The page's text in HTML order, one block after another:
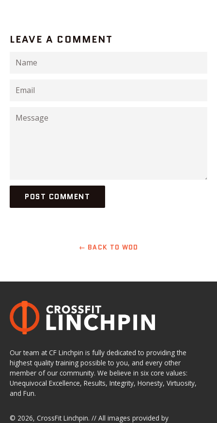
LEAVE A COMMENT
Name
Email
Message
← BACK TO WOD
Our team at CF Linchpin is fully dedicated to providing the
highest quality training possible to you, and every other
member of our community. We believe in six core values:
Unequivocal Excellence, Results, Integrity, Honesty, Virtuosity,
and Fun.
© 2026, CrossFit Linchpin. // All images provided by